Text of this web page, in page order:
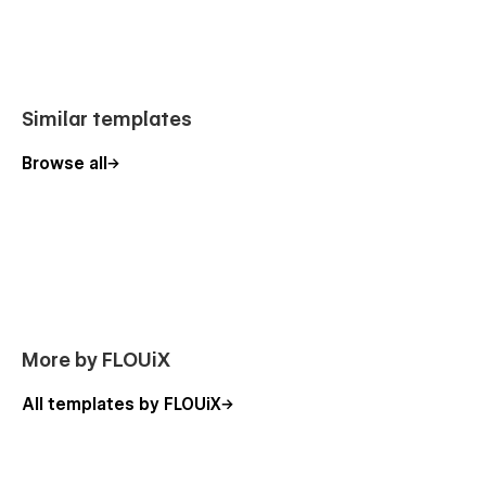
Amenities
Similar templates
Browse all
More by FLOUiX
All templates by FLOUiX